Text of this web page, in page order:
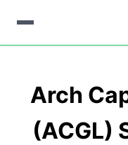
Arch
(ACGL)